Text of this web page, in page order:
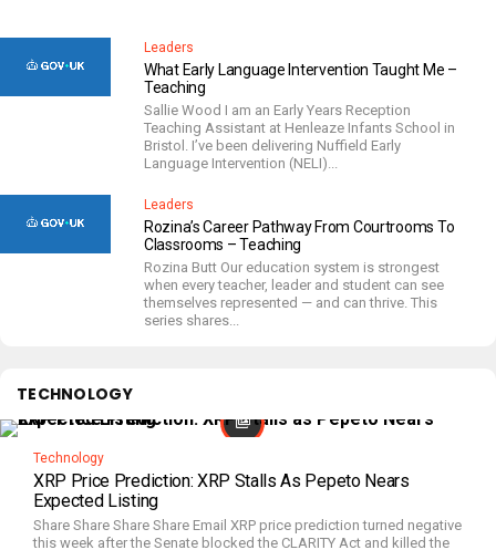
Leaders
What Early Language Intervention Taught Me –
Teaching
Sallie Wood I am an Early Years Reception
Teaching Assistant at Henleaze Infants School in
Bristol. I’ve been delivering Nuffield Early
Language Intervention (NELI)...
Leaders
Rozina’s Career Pathway From Courtrooms To
Classrooms – Teaching
Rozina Butt Our education system is strongest
when every teacher, leader and student can see
themselves represented — and can thrive. This
series shares...
TECHNOLOGY
Technology
XRP Price Prediction: XRP Stalls As Pepeto Nears
Expected Listing
Share Share Share Share Email XRP price prediction turned negative
this week after the Senate blocked the CLARITY Act and killed the